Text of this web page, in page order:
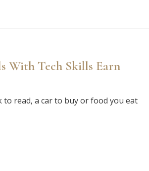
With Tech Skills Earn
read, a car to buy or food you eat